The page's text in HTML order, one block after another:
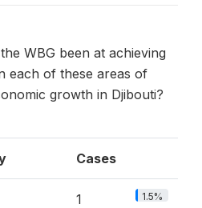
WBG been at achieving
each of these areas of
growth in Djibouti?
Cases
1 1.5%